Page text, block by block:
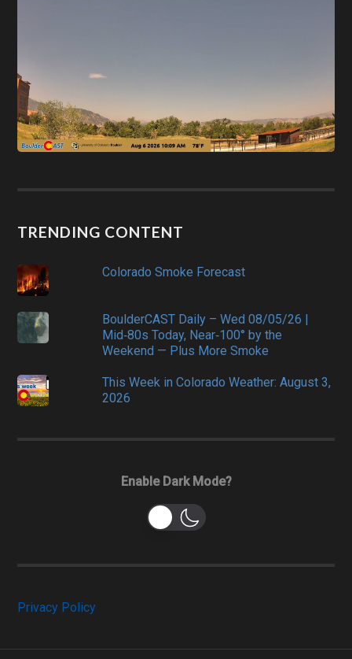
TRENDING CONTENT
Colorado Smoke Forecast
BoulderCAST Daily – Wed 08/05/26 |
Mid‑80s Today, Near‑100° by the
Weekend — Plus More Smoke
This Week in Colorado Weather: August 3,
2026
Enable Dark Mode?
Privacy Policy